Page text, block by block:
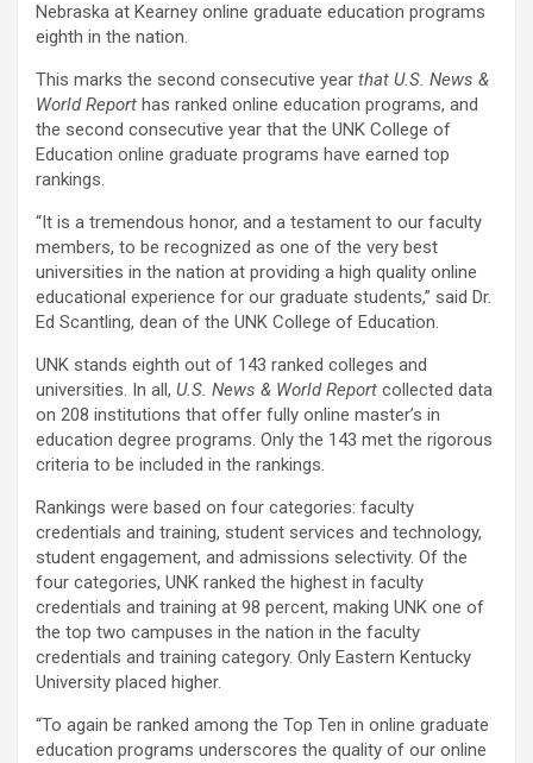
Nebraska at Kearney online graduate education programs
eighth in the nation.
This marks the second consecutive year that U.S. News &
World Report has ranked online education programs, and
the second consecutive year that the UNK College of
Education online graduate programs have earned top
rankings.
“It is a tremendous honor, and a testament to our faculty
members, to be recognized as one of the very best
universities in the nation at providing a high quality online
educational experience for our graduate students,” said Dr.
Ed Scantling, dean of the UNK College of Education.
UNK stands eighth out of 143 ranked colleges and
universities. In all, U.S. News & World Report collected data
on 208 institutions that offer fully online master’s in
education degree programs. Only the 143 met the rigorous
criteria to be included in the rankings.
Rankings were based on four categories: faculty
credentials and training, student services and technology,
student engagement, and admissions selectivity. Of the
four categories, UNK ranked the highest in faculty
credentials and training at 98 percent, making UNK one of
the top two campuses in the nation in the faculty
credentials and training category. Only Eastern Kentucky
University placed higher.
“To again be ranked among the Top Ten in online graduate
education programs underscores the quality of our online